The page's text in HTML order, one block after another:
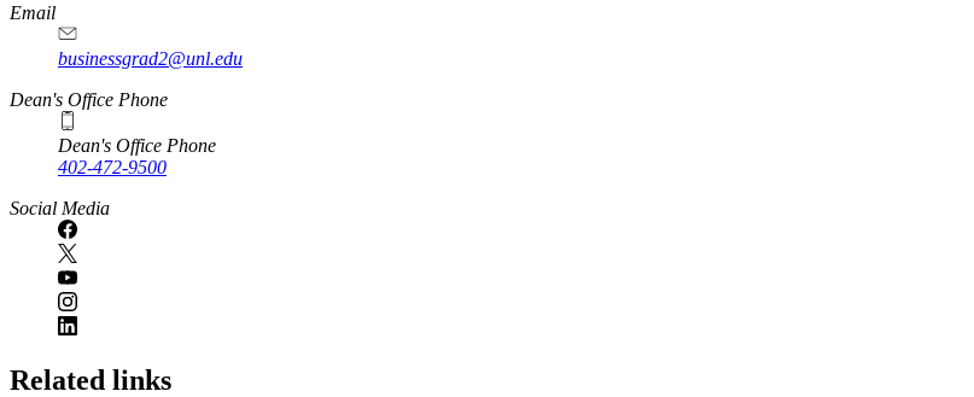
Email
businessgrad2@unl.edu
Dean's Office Phone
Dean's Office Phone
402-472-9500
Social Media
Related links